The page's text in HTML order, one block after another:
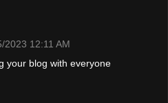
2023 12:11 AM
your blog with everyone